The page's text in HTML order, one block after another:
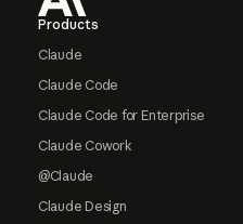
Products
Claude
Claude Code
Claude Code for Enterprise
Claude Cowork
@Claude
Claude Design